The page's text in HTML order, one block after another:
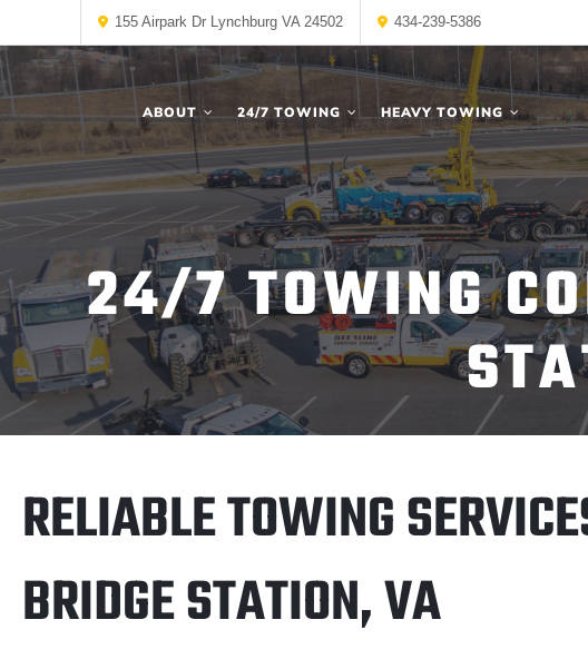
155 Airpark Dr Lynchburg VA 24502 434-239-5386
ABOUT 24/7 TOWING HEAVY TOWING
24/7 TOWING
RELIABLE TOWING
BRIDGE STATION, VA